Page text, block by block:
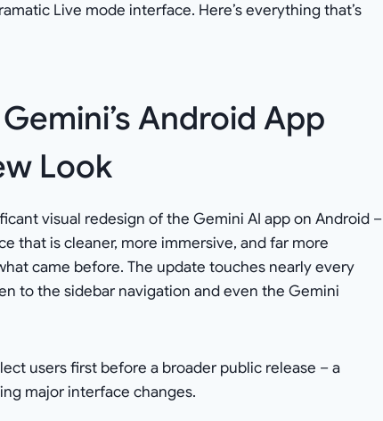
Live mode interface. Here’s everything that’s
Android App
Look
visual redesign of the Gemini AI app on Android –
that is cleaner, more immersive, and far more
came before. The update touches nearly every
to the sidebar navigation and even the Gemini
users first before a broader public release – a
major interface changes.